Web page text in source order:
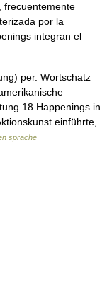
frecuentemente
por la
integran el
per. Wortschatz
18 Happenings in
einführte,
sprache